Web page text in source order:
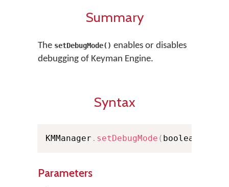
Summary
The setDebugMode() enables or disables
debugging of Keyman Engine.
Syntax
KMManager . setDebugMode ( boolean value
Parameters